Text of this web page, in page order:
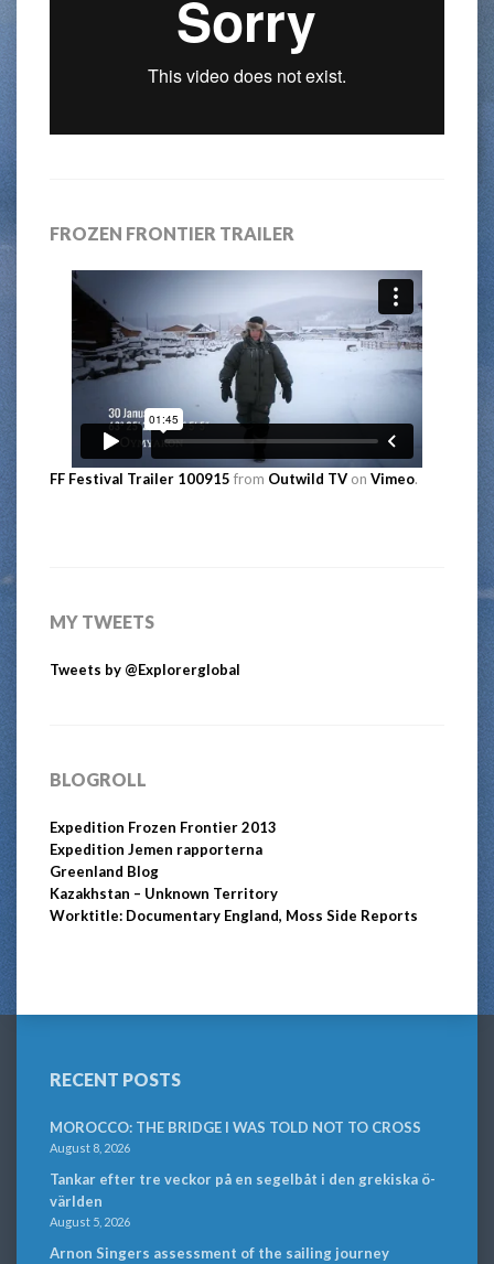
FROZEN FRONTIER TRAILER
FF Festival Trailer 100915 from Outwild TV on Vimeo.
MY TWEETS
Tweets by @Explorerglobal
BLOGROLL
Expedition Frozen Frontier 2013
Expedition Jemen rapporterna
Greenland Blog
Kazakhstan – Unknown Territory
Worktitle: Documentary England, Moss Side Reports
RECENT POSTS
MOROCCO: THE BRIDGE I WAS TOLD NOT TO CROSS
August 8, 2026
Tankar efter tre veckor på en segelbåt i den grekiska ö-
världen
August 5, 2026
Arnon Singers assessment of the sailing journey